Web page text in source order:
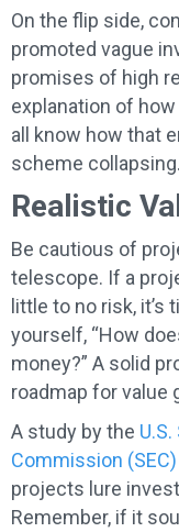
On the flip side,
promoted vague
promises of high
explanation of
all know how that
scheme collapsing.
Realistic
Be cautious of
telescope. If a
little to no risk, it’s
yourself, “How
money?” A solid
roadmap for value
A study by the
Commission (SEC)
projects lure
Remember, if it